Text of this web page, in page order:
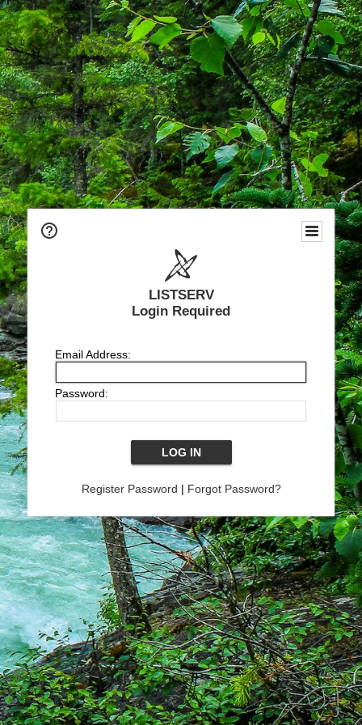
LISTSERV
Login Required
Email Address:
Password:
Register Password | Forgot Password?